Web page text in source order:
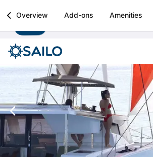
Sailo
Boat rental & yacht charters worldwide
Overview Add-ons Amenities